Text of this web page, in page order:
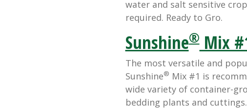
water and salt sensitive
required. Ready to Gro.
Sunshine®Mix
The most versatile and
Sunshine® Mix #1 is
wide variety of container-
bedding plants and